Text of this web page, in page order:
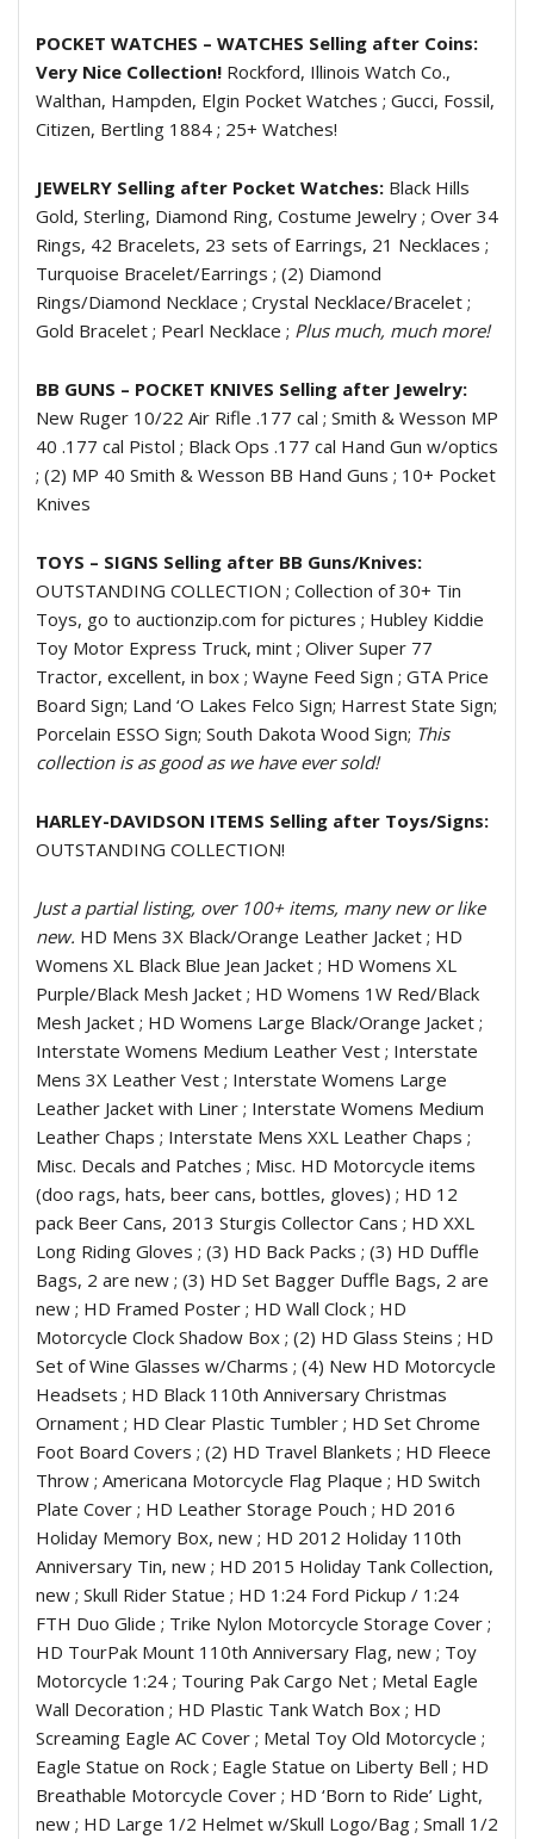
POCKET WATCHES – WATCHES Selling after Coins:
Very Nice Collection! Rockford, Illinois Watch Co.,
Walthan, Hampden, Elgin Pocket Watches ; Gucci, Fossil,
Citizen, Bertling 1884 ; 25+ Watches!
JEWELRY Selling after Pocket Watches: Black Hills
Gold, Sterling, Diamond Ring, Costume Jewelry ; Over 34
Rings, 42 Bracelets, 23 sets of Earrings, 21 Necklaces ;
Turquoise Bracelet/Earrings ; (2) Diamond
Rings/Diamond Necklace ; Crystal Necklace/Bracelet ;
Gold Bracelet ; Pearl Necklace ; Plus much, much more!
BB GUNS – POCKET KNIVES Selling after Jewelry:
New Ruger 10/22 Air Rifle .177 cal ; Smith & Wesson MP
40 .177 cal Pistol ; Black Ops .177 cal Hand Gun w/optics
; (2) MP 40 Smith & Wesson BB Hand Guns ; 10+ Pocket
Knives
TOYS – SIGNS Selling after BB Guns/Knives:
OUTSTANDING COLLECTION ; Collection of 30+ Tin
Toys, go to auctionzip.com for pictures ; Hubley Kiddie
Toy Motor Express Truck, mint ; Oliver Super 77
Tractor, excellent, in box ; Wayne Feed Sign ; GTA Price
Board Sign; Land ‘O Lakes Felco Sign; Harrest State Sign;
Porcelain ESSO Sign; South Dakota Wood Sign; This
collection is as good as we have ever sold!
HARLEY-DAVIDSON ITEMS Selling after Toys/Signs:
OUTSTANDING COLLECTION!
Just a partial listing, over 100+ items, many new or like
new. HD Mens 3X Black/Orange Leather Jacket ; HD
Womens XL Black Blue Jean Jacket ; HD Womens XL
Purple/Black Mesh Jacket ; HD Womens 1W Red/Black
Mesh Jacket ; HD Womens Large Black/Orange Jacket ;
Interstate Womens Medium Leather Vest ; Interstate
Mens 3X Leather Vest ; Interstate Womens Large
Leather Jacket with Liner ; Interstate Womens Medium
Leather Chaps ; Interstate Mens XXL Leather Chaps ;
Misc. Decals and Patches ; Misc. HD Motorcycle items
(doo rags, hats, beer cans, bottles, gloves) ; HD 12
pack Beer Cans, 2013 Sturgis Collector Cans ; HD XXL
Long Riding Gloves ; (3) HD Back Packs ; (3) HD Duffle
Bags, 2 are new ; (3) HD Set Bagger Duffle Bags, 2 are
new ; HD Framed Poster ; HD Wall Clock ; HD
Motorcycle Clock Shadow Box ; (2) HD Glass Steins ; HD
Set of Wine Glasses w/Charms ; (4) New HD Motorcycle
Headsets ; HD Black 110th Anniversary Christmas
Ornament ; HD Clear Plastic Tumbler ; HD Set Chrome
Foot Board Covers ; (2) HD Travel Blankets ; HD Fleece
Throw ; Americana Motorcycle Flag Plaque ; HD Switch
Plate Cover ; HD Leather Storage Pouch ; HD 2016
Holiday Memory Box, new ; HD 2012 Holiday 110th
Anniversary Tin, new ; HD 2015 Holiday Tank Collection,
new ; Skull Rider Statue ; HD 1:24 Ford Pickup / 1:24
FTH Duo Glide ; Trike Nylon Motorcycle Storage Cover ;
HD TourPak Mount 110th Anniversary Flag, new ; Toy
Motorcycle 1:24 ; Touring Pak Cargo Net ; Metal Eagle
Wall Decoration ; HD Plastic Tank Watch Box ; HD
Screaming Eagle AC Cover ; Metal Toy Old Motorcycle ;
Eagle Statue on Rock ; Eagle Statue on Liberty Bell ; HD
Breathable Motorcycle Cover ; HD ‘Born to Ride’ Light,
new ; HD Large 1/2 Helmet w/Skull Logo/Bag ; Small 1/2